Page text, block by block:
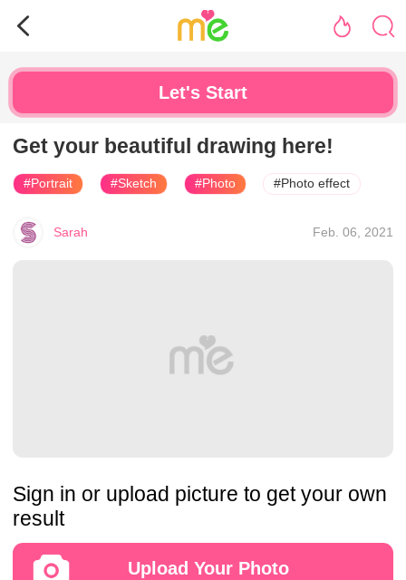
Let's Start
Get your beautiful drawing here!
#Portrait #Sketch #Photo #Photo effect
Sarah Feb. 06, 2021
Sign in or upload picture to get your own
result
Upload Your Photo